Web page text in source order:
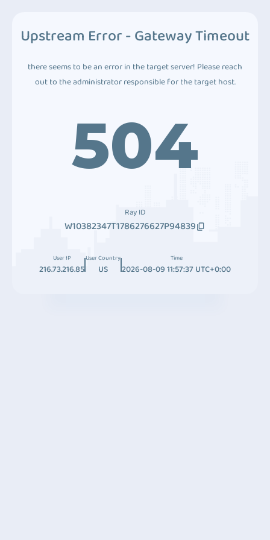
Upstream Error - Gateway Timeout
there seems to be an error in the target server! Please reach
out to the administrator responsible for the target host.
504
Ray ID
W10382347T1786276627P94839
User IP
216.73.216.85
User Country
US
Time
2026-08-09 11:57:37 UTC+0:00